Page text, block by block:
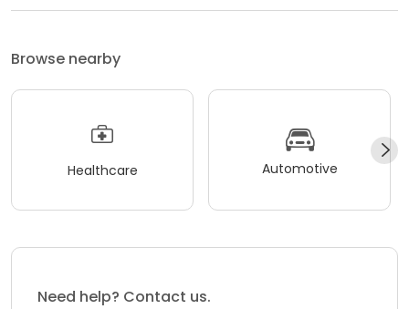
Browse nearby
Healthcare Automotive
Need help? Contact us.